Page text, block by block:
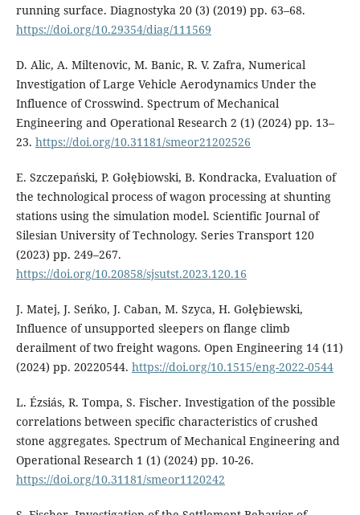
running surface. Diagnostyka 20 (3) (2019) pp. 63–68.
https://doi.org/10.29354/diag/111569
D. Alic, A. Miltenovic, M. Banic, R. V. Zafra, Numerical
Investigation of Large Vehicle Aerodynamics Under the
Influence of Crosswind. Spectrum of Mechanical
Engineering and Operational Research 2 (1) (2024) pp. 13–
23. https://doi.org/10.31181/smeor21202526
E. Szczepański, P. Gołȩbiowski, B. Kondracka, Evaluation of
the technological process of wagon processing at shunting
stations using the simulation model. Scientific Journal of
Silesian University of Technology. Series Transport 120
(2023) pp. 249–267.
https://doi.org/10.20858/sjsutst.2023.120.16
J. Matej, J. Seńko, J. Caban, M. Szyca, H. Gołȩbiewski,
Influence of unsupported sleepers on flange climb
derailment of two freight wagons. Open Engineering 14 (11)
(2024) pp. 20220544. https://doi.org/10.1515/eng-2022-0544
L. Ézsiás, R. Tompa, S. Fischer. Investigation of the possible
correlations between specific characteristics of crushed
stone aggregates. Spectrum of Mechanical Engineering and
Operational Research 1 (1) (2024) pp. 10-26.
https://doi.org/10.31181/smeor1120242